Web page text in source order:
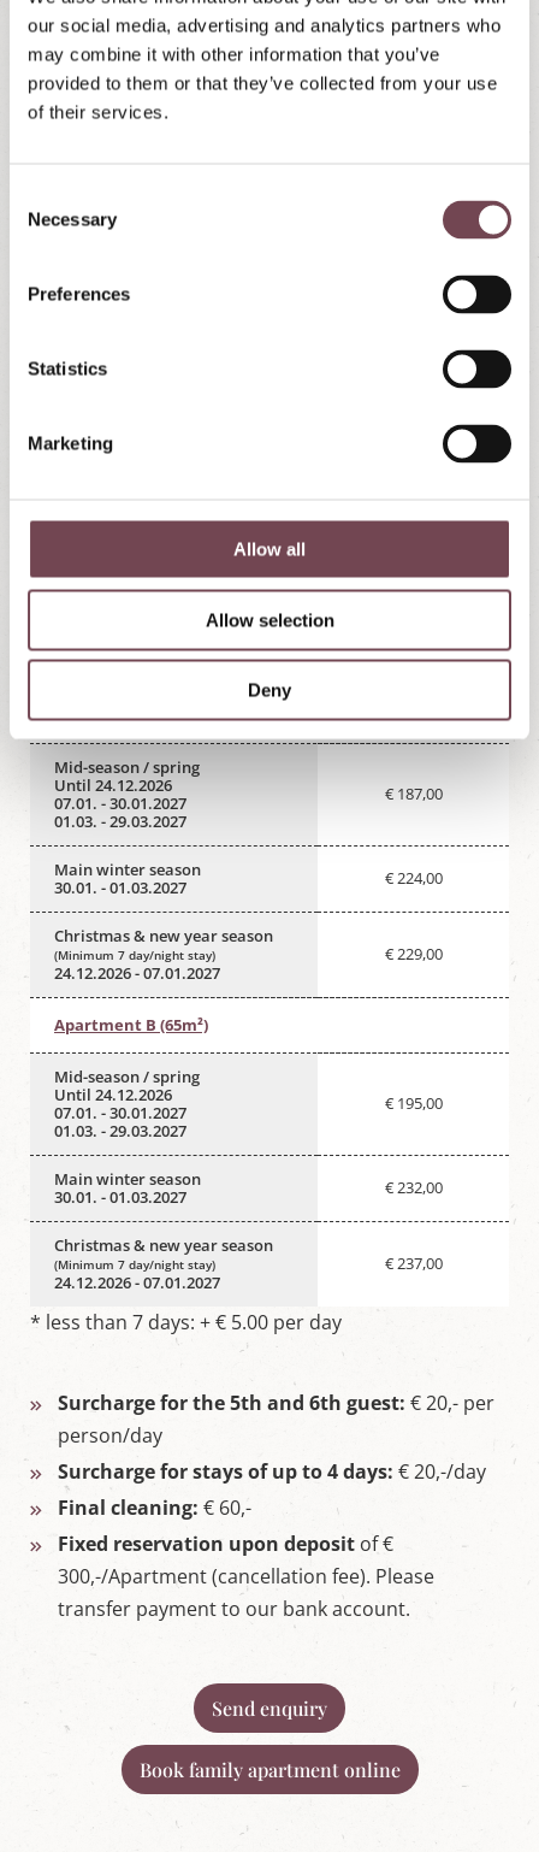
our social media, advertising and analytics partners who
may combine it with other information that you’ve
provided to them or that they’ve collected from your use
of their services.
Necessary
Preferences
Statistics
Marketing
Allow all
Allow selection
Deny
Winter rates 2026/2027
guests
For stays of
7 days or more, 3x a week free
No dogs!
Prices do not include meals (breakfast buffet or
Send enquiry Book online
Apartment A (57m²)
Mid-season / spring
Until 24.12.2026
07.01. - 30.01.2027
01.03. - 29.03.2027
€ 187,00
Main winter season
30.01. - 01.03.2027
€ 224,00
Christmas & new year season
(Minimum 7 day/night stay)
24.12.2026 - 07.01.2027
€ 229,00
Apartment B (65m²)
Mid-season / spring
Until 24.12.2026
07.01. - 30.01.2027
01.03. - 29.03.2027
€ 195,00
Main winter season
30.01. - 01.03.2027
€ 232,00
Christmas & new year season
(Minimum 7 day/night stay)
24.12.2026 - 07.01.2027
€ 237,00
* less than 7 days: + € 5.00 per day
Surcharge for the 5th and 6th guest: € 20,- per
person/day
Surcharge for stays of up to 4 days: € 20,-/day
Final cleaning: € 60,-
Fixed reservation upon deposit of €
300,-/Apartment (cancellation fee). Please
transfer payment to our bank account.
Send enquiry
Book family apartment online